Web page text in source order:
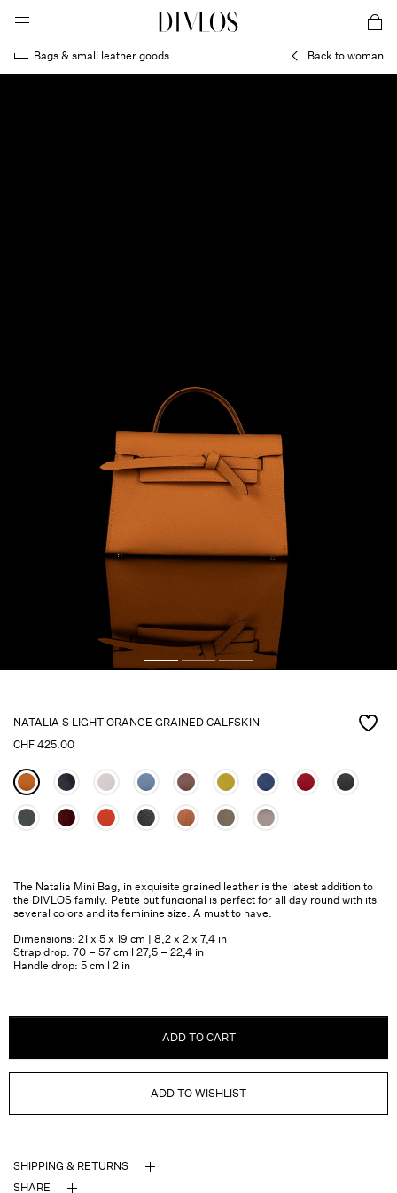
DIVLOS Fashion Corporation
toggle mobile menu
Bags & small leather goods Back to woman
NATALIA S LIGHT ORANGE GRAINED CALFSKIN
CHF 425.00
The Natalia Mini Bag, in exquisite grained leather is the latest addition to
the DIVLOS family. Petite but funcional is perfect for all day round with its
several colors and its feminine size. A must to have.
Dimensions: 21 x 5 x 19 cm | 8,2 x 2 x 7,4 in
Strap drop: 70 – 57 cm l 27,5 – 22,4 in
Handle drop: 5 cm l 2 in
ADD TO CART
ADD TO WISHLIST
SHIPPING & RETURNS
SHARE